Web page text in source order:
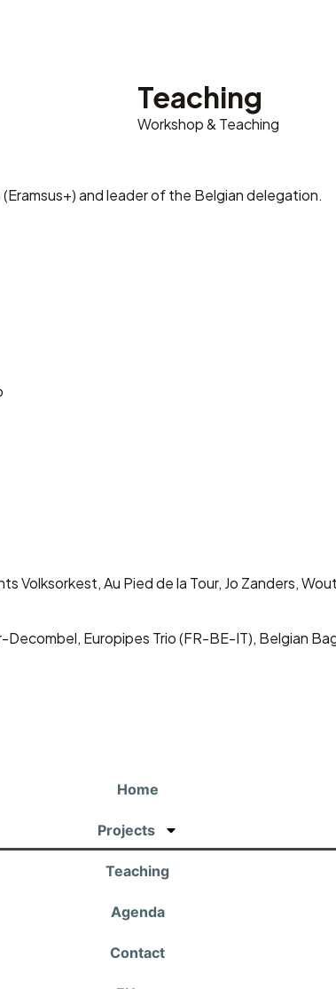
Teaching
Workshop & Teaching
and leader of the Belgian delegation.
Volksorkest, Au Pied de la Tour, Jo Zanders,
Europipes Trio (FR-BE-IT), Belgian
Home
Projects
Teaching
Agenda
Contact